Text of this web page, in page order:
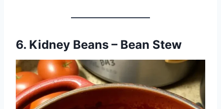
6. Kidney Beans – Bean Stew